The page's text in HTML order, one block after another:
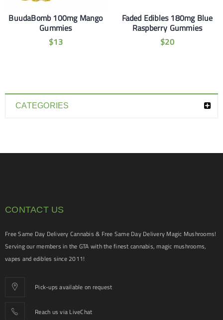
CATEGORIES
BuudaBomb 100mg Mango
Gummies
$13
Faded Edibles 180mg Blue
Raspberry Gummies
$20
CONTACT US
Free Same Day Delivery Cannabis & Free Same Day Delivery Magic Mushrooms!
Serving our members in the GTA with the finest cannabis, magic mushrooms,
vapes and edibles since 2011!
Pick-ups available on request
Reach us via LiveChat